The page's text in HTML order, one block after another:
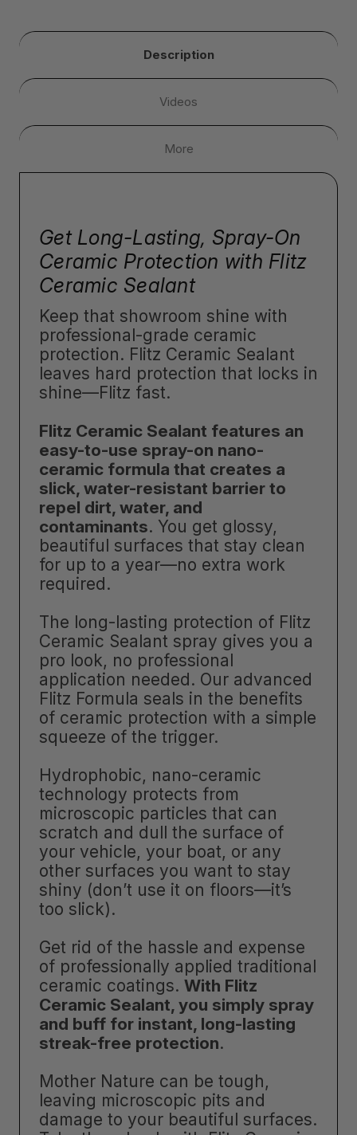
Description
Videos
More
Get Long-Lasting, Spray-On
Ceramic Protection with Flitz
Ceramic Sealant
Keep that showroom shine with
professional-grade ceramic
protection. Flitz Ceramic Sealant
leaves hard protection that locks in
shine—Flitz fast.
Flitz Ceramic Sealant features an
easy-to-use spray-on nano-
ceramic formula that creates a
slick, water-resistant barrier to
repel dirt, water, and
contaminants. You get glossy,
beautiful surfaces that stay clean
for up to a year—no extra work
required.
The long-lasting protection of Flitz
Ceramic Sealant spray gives you a
pro look, no professional
application needed. Our advanced
Flitz Formula seals in the benefits
of ceramic protection with a simple
squeeze of the trigger.
Hydrophobic, nano-ceramic
technology protects from
microscopic particles that can
scratch and dull the surface of
your vehicle, your boat, or any
other surfaces you want to stay
shiny (don’t use it on floors—it’s
too slick).
Get rid of the hassle and expense
of professionally applied traditional
ceramic coatings. With Flitz
Ceramic Sealant, you simply spray
and buff for instant, long-lasting
streak-free protection.
Mother Nature can be tough,
leaving microscopic pits and
damage to your beautiful surfaces.